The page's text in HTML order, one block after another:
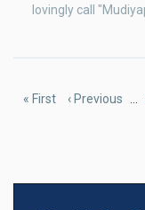
lovingly call
First
« First
Previous
‹ Previous